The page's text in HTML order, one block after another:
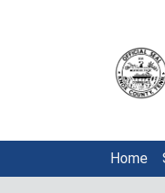
Home